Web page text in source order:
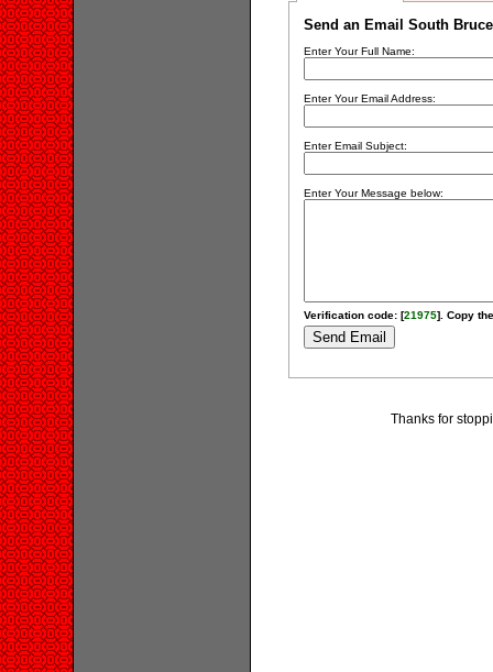
Send an Email South
Enter Your Full Name:
Enter Your Email Address:
Enter Email Subject:
Enter Your Message below:
Verification code: [21975]. Copy
Thanks for